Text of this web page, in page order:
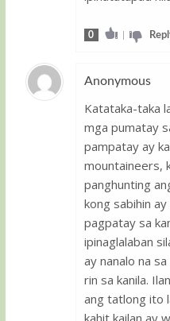
0 |
Anonymous
Katataka-taka
mga pumatay
pampatay ay
mountaineers,
panghunting
kong sabihin
pagpatay sa
ipinaglalaban
ay nanalo na
rin sa kanila.
ang tatlong ito
kahit kailan ay